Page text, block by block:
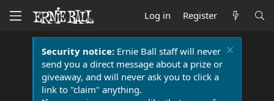
Log in Register
Security notice:Ernie Ball staff will never
send you a direct message about a prize or
giveaway, and will never ask you to click a
link to "claim" anything.